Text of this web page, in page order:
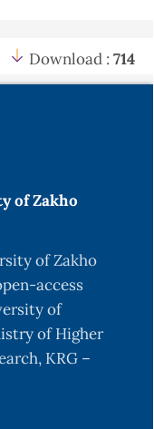
Download : 714
of Zakho
of Zakho
access
of
of Higher
KRG –